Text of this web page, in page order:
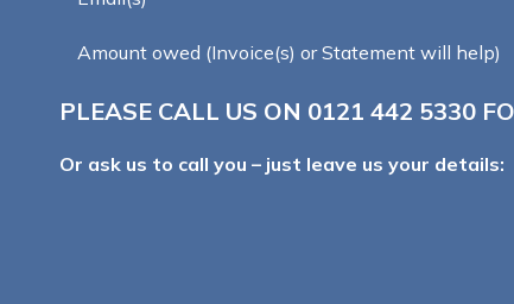
Amount owed (Invoice(s) or Statement will help)
PLEASE CALL US ON 0121 442 5330
Or ask us to call you – just leave us your details: